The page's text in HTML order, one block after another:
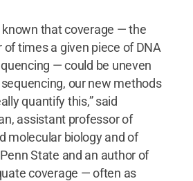
known that coverage — the
of times a given piece of DNA
— could be uneven
our new methods
quantify this,” said
assistant professor of
molecular biology and of
State and an author of
coverage — often as